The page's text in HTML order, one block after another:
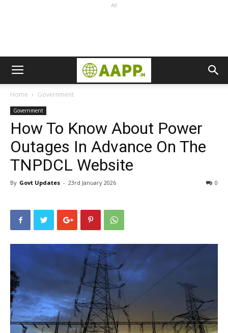
Ad
Home Government
Government
How To Know About Power
Outages In Advance On The
TNPDCL Website
By Govt Updates - 23rd January 2026 0